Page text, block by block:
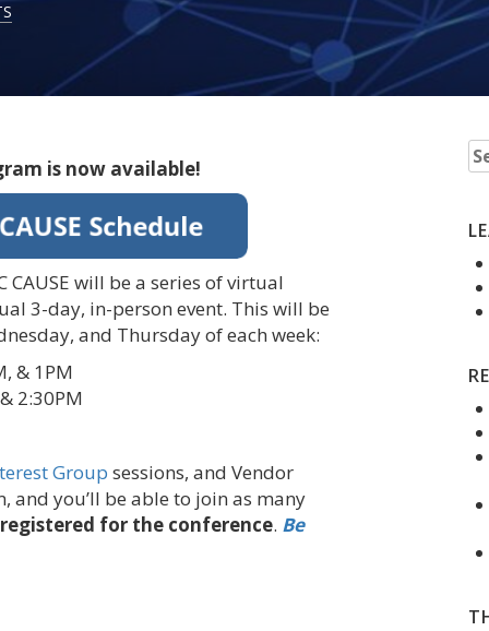
is now available!
CAUSE will be a series of virtual
3-day, in-person event. This will be
and Thursday of each week:
& 1PM
2:30PM
Group sessions, and Vendor
you’ll be able to join as many
for the conference. Be